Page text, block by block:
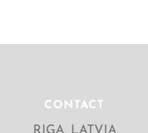
CONTACT
RIGA, LATVIA